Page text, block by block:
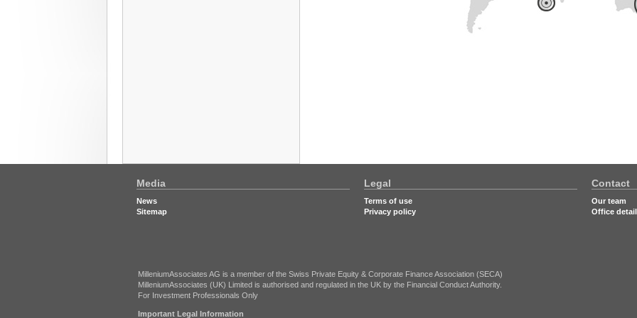
Media
News
Sitemap
Legal
Terms of use
Privacy policy
Contact
Our team
Office
MilleniumAssociates AG is a member of the Swiss Private Equity & Corporate Finance Association (SECA)
MilleniumAssociates (UK) Limited is authorised and regulated in the UK by the Financial Conduct Authority.
For Investment Professionals Only
Important Legal Information